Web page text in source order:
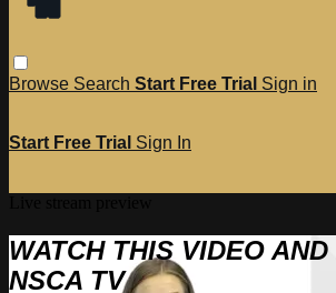
Browse Search Start Free Trial Sign in
Start Free Trial Sign In
WATCH THIS VIDEO
NSCA TV